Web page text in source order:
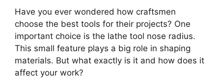
Have you ever wondered how craftsmen
choose the best tools for their projects? One
important choice is the lathe tool nose radius.
This small feature plays a big role in shaping
materials. But what exactly is it and how does it
affect your work?